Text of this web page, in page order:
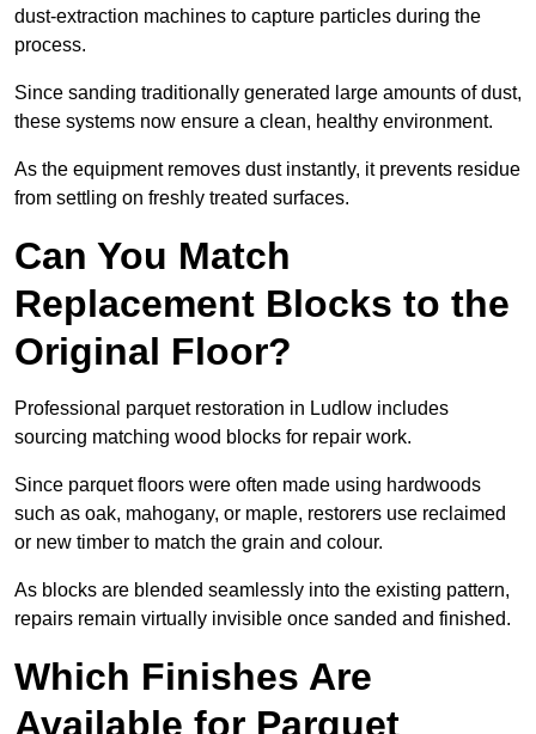
dust-extraction machines to capture particles during the
process.
Since sanding traditionally generated large amounts of dust,
these systems now ensure a clean, healthy environment.
As the equipment removes dust instantly, it prevents residue
from settling on freshly treated surfaces.
Can You Match
Replacement Blocks to the
Original Floor?
Professional parquet restoration in Ludlow includes
sourcing matching wood blocks for repair work.
Since parquet floors were often made using hardwoods
such as oak, mahogany, or maple, restorers use reclaimed
or new timber to match the grain and colour.
As blocks are blended seamlessly into the existing pattern,
repairs remain virtually invisible once sanded and finished.
Which Finishes Are
Available for Parquet